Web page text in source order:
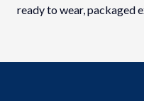
ready to wear, packaged